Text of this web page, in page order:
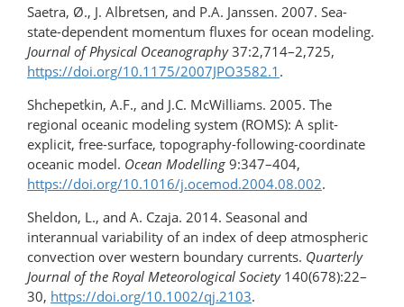
Saetra, Ø., J. Albretsen, and P.A. Janssen. 2007. Sea-
state-dependent momentum fluxes for ocean modeling.
Journal of Physical Oceanography37:2,714–2,725,
https://doi.org/​10.1175/2007JPO3582.1 .
Shchepetkin, A.F., and J.C. McWilliams. 2005. The
regional oceanic modeling system (ROMS): A split-
explicit, free-surface, topography-following-coordinate
oceanic model. Ocean Modelling 9:347–404,
https://doi.org/10.1016/​j.ocemod.2004.08.002.
Sheldon, L., and A. Czaja. 2014. Seasonal and
interannual variability of an index of deep atmospheric
convection over western boundary currents. Quarterly
Journal of the Royal Meteorological Society140(678):22–
30, https://doi.org/10.1002/qj.2103.